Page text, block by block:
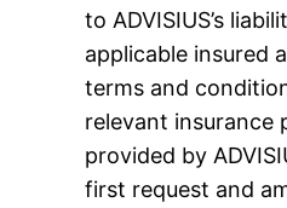
to ADVISIUS’s
applicable insured
terms and
relevant insurance
provided by
first request and